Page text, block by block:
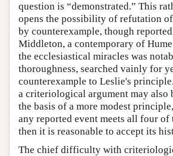
question is “demonstrated.” This
opens the possibility of refutation
by counterexample, though
Middleton, a contemporary of
the ecclesiastical miracles was
thoroughness, searched vainly for
counterexample to Leslie's
a criteriological argument may also
the basis of a more modest
any reported event meets all four of
then it is reasonable to accept its
The chief difficulty with